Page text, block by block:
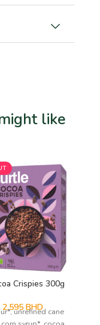
like
Crispies 300g
2.595 BHD
unrefined cane